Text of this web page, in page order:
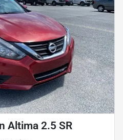
Altima 2.5 SR